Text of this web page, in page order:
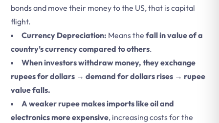
bonds and move their money to the US, that is capital
flight.
Currency Depreciation: Means the fall in value of a
country’s currency compared to others.
When investors withdraw money, they exchange
rupees for dollars → demand for dollars rises → rupee
value falls.
A weaker rupee makesimports like oil and
electronics more expensive, increasing costs for the